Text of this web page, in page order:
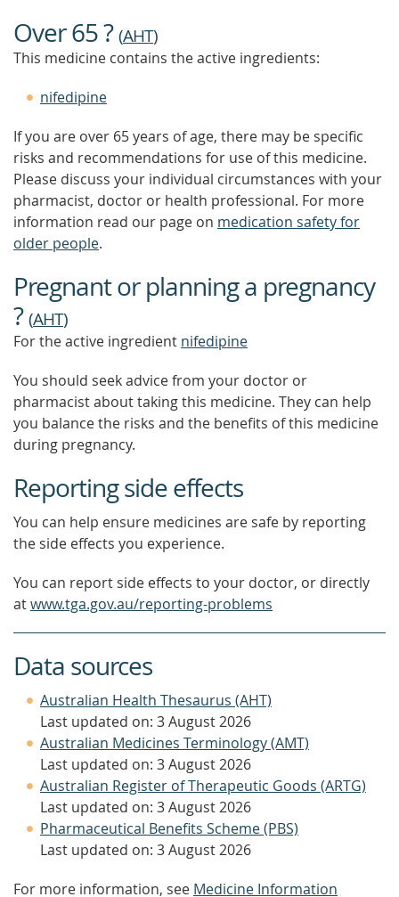
Over 65 ?(AHT)
This medicine contains the active ingredients:
nifedipine
If you are over 65 years of age, there may be specific
risks and recommendations for use of this medicine.
Please discuss your individual circumstances with your
pharmacist, doctor or health professional. For more
information read our page on medication safety for
older people.
Pregnant or planning a pregnancy
?(AHT)
For the active ingredient nifedipine
You should seek advice from your doctor or
pharmacist about taking this medicine. They can help
you balance the risks and the benefits of this medicine
during pregnancy.
Reporting side effects
You can help ensure medicines are safe by reporting
the side effects you experience.
You can report side effects to your doctor, or directly
atwww.tga.gov.au/reporting-problems
Data sources
Australian Health Thesaurus (AHT)
Last updated on: 3 August 2026
Australian Medicines Terminology (AMT)
Last updated on: 3 August 2026
Australian Register of Therapeutic Goods (ARTG)
Last updated on: 3 August 2026
Pharmaceutical Benefits Scheme (PBS)
Last updated on: 3 August 2026
For more information, see Medicine Information